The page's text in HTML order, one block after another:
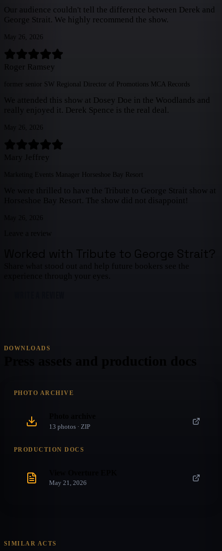
Our audience couldn't tell the difference between Derek and
George Strait. We highly recommend the show.
May 26, 2026
Roger Ramsey
former senior SW Regional Director of Promotions MCA Records
We attended this show at Dosey Doe in the Woodlands and
really enjoyed it. Derek Spence is the real deal.
May 26, 2026
Mary Jeffrey
Marketing Events Manager Horseshoe Bay Resort
We were thrilled to have the Tribute to George Strait show at
Horseshoe Bay Resort. The show did not disappoint!
May 26, 2026
Leave a review
Worked with Tribute to George Strait?
Share what stood out and help future bookers see the
experience through your eyes.
DOWNLOADS
PHOTO ARCHIVE
13 photos · ZIP
PRODUCTION DOCS
May 21, 2026
SIMILAR ACTS